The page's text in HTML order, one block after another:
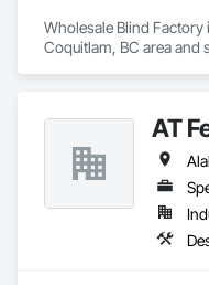
Wholesale Blind Factory
Coquitlam, BC area and
AT